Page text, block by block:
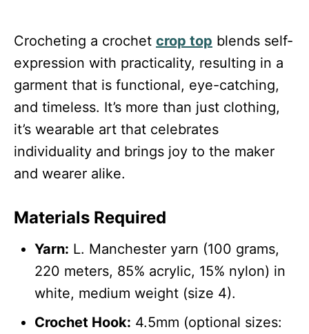
Crocheting a crochet crop top blends self-
expression with practicality, resulting in a
garment that is functional, eye-catching,
and timeless. It’s more than just clothing,
it’s wearable art that celebrates
individuality and brings joy to the maker
and wearer alike.
Materials Required
Yarn: L. Manchester yarn (100 grams,
220 meters, 85% acrylic, 15% nylon) in
white, medium weight (size 4).
Crochet Hook: 4.5mm (optional sizes: